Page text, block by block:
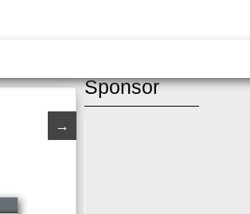
→
Sponsor